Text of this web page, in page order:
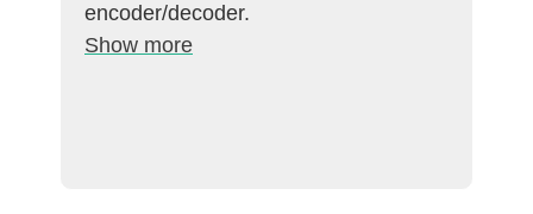
encoder/decoder.
Show more